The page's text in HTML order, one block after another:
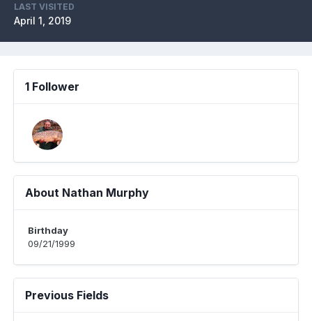
LAST VISITED
April 1, 2019
1 Follower
About Nathan Murphy
Birthday
09/21/1999
Previous Fields